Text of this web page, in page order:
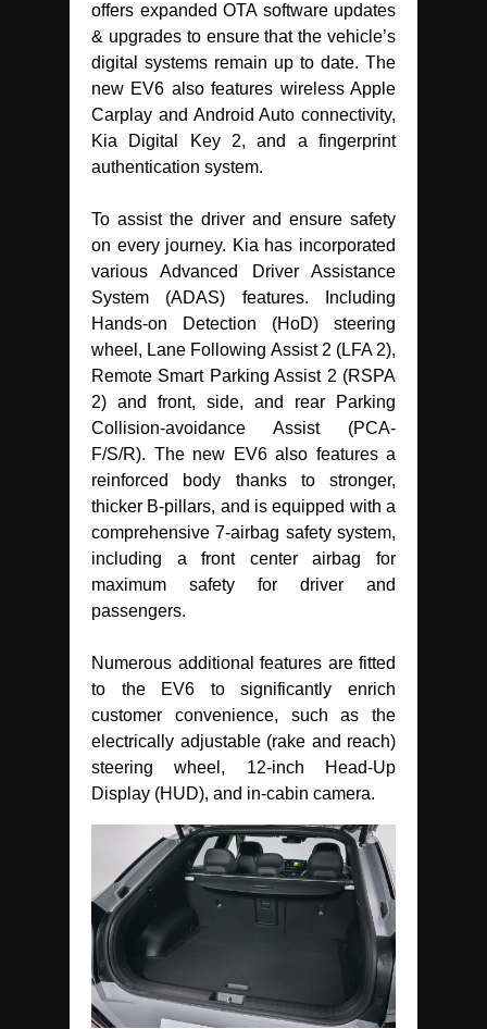
offers expanded OTA software updates
& upgrades to ensure that the vehicle’s
digital systems remain up to date. The
new EV6 also features wireless Apple
Carplay and Android Auto connectivity,
Kia Digital Key 2, and a fingerprint
authentication system.
To assist the driver and ensure safety
on every journey. Kia has incorporated
various Advanced Driver Assistance
System (ADAS) features. Including
Hands-on Detection (HoD) steering
wheel, Lane Following Assist 2 (LFA 2),
Remote Smart Parking Assist 2 (RSPA
2) and front, side, and rear Parking
Collision-avoidance Assist (PCA-
F/S/R). The new EV6 also features a
reinforced body thanks to stronger,
thicker B-pillars, and is equipped with a
comprehensive 7-airbag safety system,
including a front center airbag for
maximum safety for driver and
passengers.
Numerous additional features are fitted
to the EV6 to significantly enrich
customer convenience, such as the
electrically adjustable (rake and reach)
steering wheel, 12-inch Head-Up
Display (HUD), and in-cabin camera.